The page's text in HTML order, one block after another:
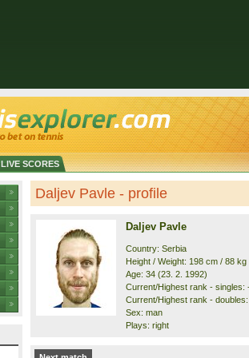
LIVE SCORES
Daljev Pavle - profile
Daljev Pavle
Country: Serbia
Height / Weight: 198 cm / 88 kg
Age: 34 (23. 2. 1992)
Current/Highest rank - singles:
Current/Highest rank -
Sex: man
Plays: right